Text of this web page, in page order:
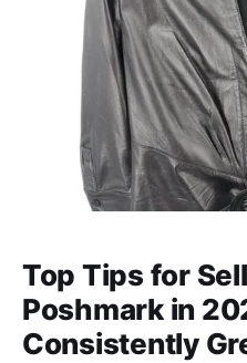
Top Tips for
Poshmark in
Consistently